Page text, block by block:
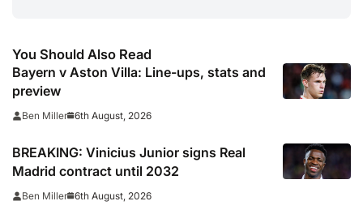
You Should Also Read
Bayern v Aston Villa: Line-ups, stats and
preview
Ben Miller 6th August, 2026
BREAKING: Vinicius Junior signs Real
Madrid contract until 2032
Ben Miller 6th August, 2026